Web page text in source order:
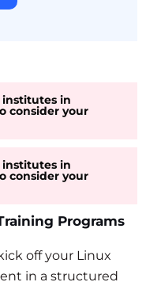
in
consider your
in
consider your
Programs
off your Linux
in a structured